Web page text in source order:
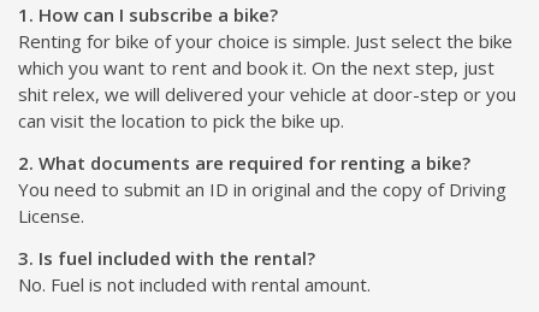
1. How can I subscribe a bike?
Renting for bike of your choice is simple. Just select the bike
which you want to rent and book it. On the next step, just
shit relex, we will delivered your vehicle at door-step or you
can visit the location to pick the bike up.
2. What documents are required for renting a bike?
You need to submit an ID in original and the copy of Driving
License.
3. Is fuel included with the rental?
No. Fuel is not included with rental amount.